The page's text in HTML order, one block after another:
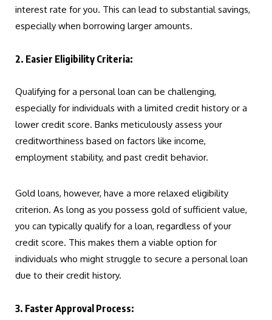
interest rate for you. This can lead to substantial savings,
especially when borrowing larger amounts.
2. Easier Eligibility Criteria:
Qualifying for a personal loan can be challenging,
especially for individuals with a limited credit history or a
lower credit score. Banks meticulously assess your
creditworthiness based on factors like income,
employment stability, and past credit behavior.
Gold loans, however, have a more relaxed eligibility
criterion. As long as you possess gold of sufficient value,
you can typically qualify for a loan, regardless of your
credit score. This makes them a viable option for
individuals who might struggle to secure a personal loan
due to their credit history.
3. Faster Approval Process: